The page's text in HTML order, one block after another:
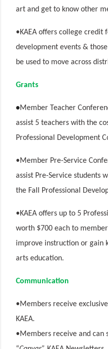
art and get to know other
•KAEA offers college credit
development events &
be used to move across
Grants
•Member Teacher
assist 5 teachers with the
Professional Development
•Member Pre-Service
assist Pre-Service students
the Fall Professional
•KAEA offers up to 5
worth $700 each to
improve instruction or gain
arts education.
Communication
•Members receive
KAEA.
•Members receive and